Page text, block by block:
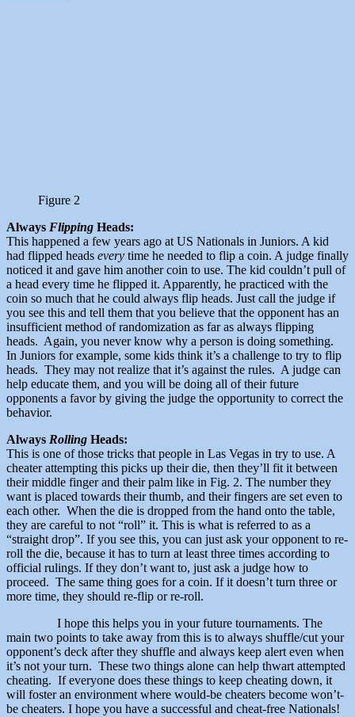
Figure 2
Always Flipping Heads:
This happened a few years ago at US Nationals in Juniors. A kid
had flipped heads every time he needed to flip a coin. A judge finally
noticed it and gave him another coin to use. The kid couldn’t pull of
a head every time he flipped it. Apparently, he practiced with the
coin so much that he could always flip heads. Just call the judge if
you see this and tell them that you believe that the opponent has an
insufficient method of randomization as far as always flipping
heads. Again, you never know why a person is doing something.
In Juniors for example, some kids think it’s a challenge to try to flip
heads. They may not realize that it’s against the rules. A judge can
help educate them, and you will be doing all of their future
opponents a favor by giving the judge the opportunity to correct the
behavior.
Always Rolling Heads:
This is one of those tricks that people in Las Vegas in try to use. A
cheater attempting this picks up their die, then they’ll fit it between
their middle finger and their palm like in Fig. 2. The number they
want is placed towards their thumb, and their fingers are set even to
each other. When the die is dropped from the hand onto the table,
they are careful to not “roll” it. This is what is referred to as a
“straight drop”. If you see this, you can just ask your opponent to re-
roll the die, because it has to turn at least three times according to
official rulings. If they don’t want to, just ask a judge how to
proceed. The same thing goes for a coin. If it doesn’t turn three or
more time, they should re-flip or re-roll.
I hope this helps you in your future tournaments. The
main two points to take away from this is to always shuffle/cut your
opponent’s deck after they shuffle and always keep alert even when
it’s not your turn. These two things alone can help thwart attempted
cheating. If everyone does these things to keep cheating down, it
will foster an environment where would-be cheaters become won’t-
be cheaters. I hope you have a successful and cheat-free Nationals!